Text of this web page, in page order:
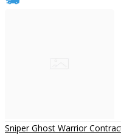
Sniper Ghost Warrior